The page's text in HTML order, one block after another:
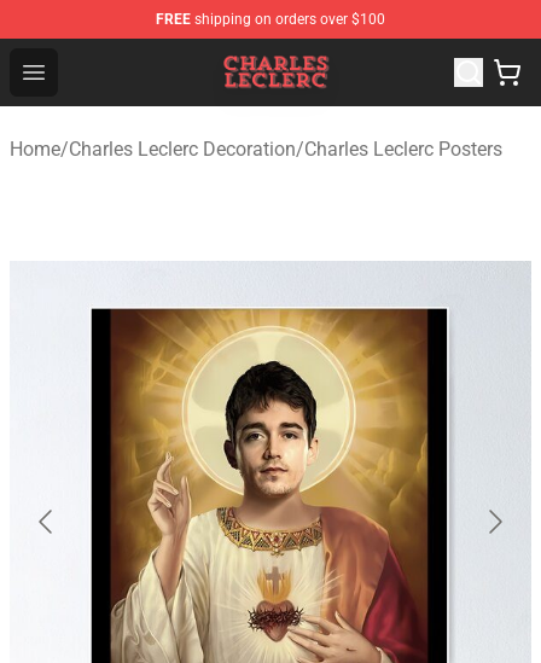
FREE shipping on orders over $100
Open menu
Charles Leclerc Shop - Official Charles Leclerc
Home/Charles Leclerc Decoration/Charles Leclerc Posters